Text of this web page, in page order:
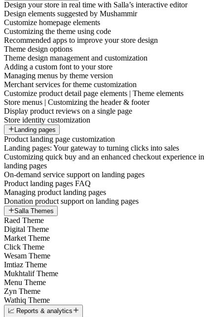
Design your store in real time with Salla’s interactive editor
Design elements suggested by Mushammir
Customize homepage elements
Customizing the theme using code
Recommended apps to improve your store design
Theme design options
Theme design management and customization
Adding a custom font to your store
Managing menus by theme version
Merchant services for theme customization
Customize product detail page elements | Theme elements
Store menus | Customizing the header & footer
Display product reviews on a single page
Store identity customization
Landing pages
Product landing page customization
Landing pages: Your gateway to turning clicks into sales
Customizing quick buy and an enhanced checkout experience in
landing pages
On-demand service support on landing pages
Product landing pages FAQ
Managing product landing pages
Donation product support on landing pages
Salla Themes
Raed Theme
Digital Theme
Market Theme
Click Theme
Wesam Theme
Imtiaz Theme
Mukhtalif Theme
Menu Theme
Zyn Theme
Wathiq Theme
📈 Reports & analytics